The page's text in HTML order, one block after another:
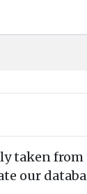
taken from
our